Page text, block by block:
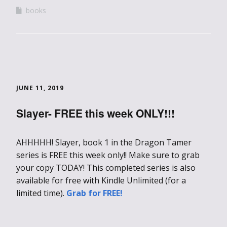
books
JUNE 11, 2019
Slayer- FREE this week ONLY!!!
AHHHHH! Slayer, book 1 in the Dragon Tamer
series is FREE this week only!! Make sure to grab
your copy TODAY! This completed series is also
available for free with Kindle Unlimited (for a
limited time). Grab for FREE!